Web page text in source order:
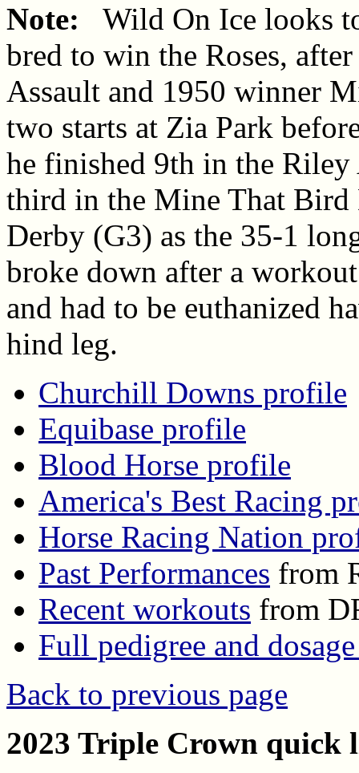
Note: Wild On Ice looks
bred to win the Roses,
Assault and 1950 winner
two starts at Zia Park
he finished 9th in the
third in the Mine That Bird
Derby (G3) as the 35-1
broke down after a
and had to be euthanized
hind leg.
Churchill Downs profile
Equibase profile
Blood Horse profile
America's Best Racing
Horse Racing Nation
Past Performances from
Recent workouts from
Full pedigree and
Back to previous page
2023 Triple Crown quick